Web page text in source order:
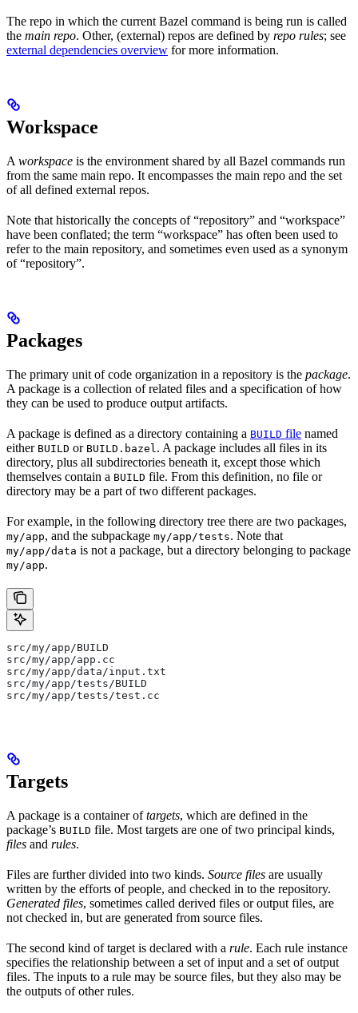
The repo in which the current Bazel command is being run is called
the main repo. Other, (external) repos are defined by repo rules; see
external dependencies overview for more information.
Workspace
A workspace is the environment shared by all Bazel commands run
from the same main repo. It encompasses the main repo and the set
of all defined external repos.
Note that historically the concepts of “repository” and “workspace”
have been conflated; the term “workspace” has often been used to
refer to the main repository, and sometimes even used as a synonym
of “repository”.
Packages
The primary unit of code organization in a repository is the package.
A package is a collection of related files and a specification of how
they can be used to produce output artifacts.
A package is defined as a directory containing a BUILD file named
either BUILD or BUILD.bazel . A package includes all files in its
directory, plus all subdirectories beneath it, except those which
themselves contain a BUILD file. From this definition, no file or
directory may be a part of two different packages.
For example, in the following directory tree there are two packages,
my/app, and the subpackage my/app/tests. Note that
my/app/data is not a package, but a directory belonging to package
my/app.
src/my/app/BUILD
src/my/app/app.cc
src/my/app/data/input.txt
src/my/app/tests/BUILD
src/my/app/tests/test.cc
Targets
A package is a container oftargets, which are defined in the
package’s BUILD file. Most targets are one of two principal kinds,
files and rules.
Files are further divided into two kinds. Source files are usually
written by the efforts of people, and checked in to the repository.
Generated files, sometimes called derived files or output files, are
not checked in, but are generated from source files.
The second kind of target is declared with a rule. Each rule instance
specifies the relationship between a set of input and a set of output
files. The inputs to a rule may be source files, but they also may be
the outputs of other rules.